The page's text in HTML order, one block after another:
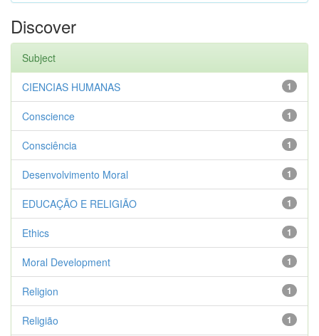
Discover
Subject
1
CIENCIAS HUMANAS
1
Conscience
1
Consciência
1
Desenvolvimento Moral
1
EDUCAÇÃO E RELIGIÃO
1
Ethics
1
Moral Development
1
Religion
1
Religião